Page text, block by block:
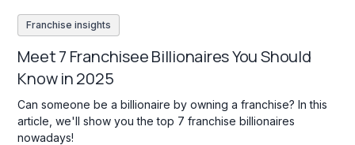
Franchise insights
Meet 7 Franchisee Billionaires You Should
Know in 2025
Can someone be a billionaire by owning a franchise? In this
article, we'll show you the top 7 franchise billionaires
nowadays!